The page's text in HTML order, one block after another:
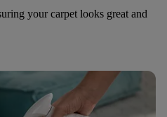
your carpet looks great and